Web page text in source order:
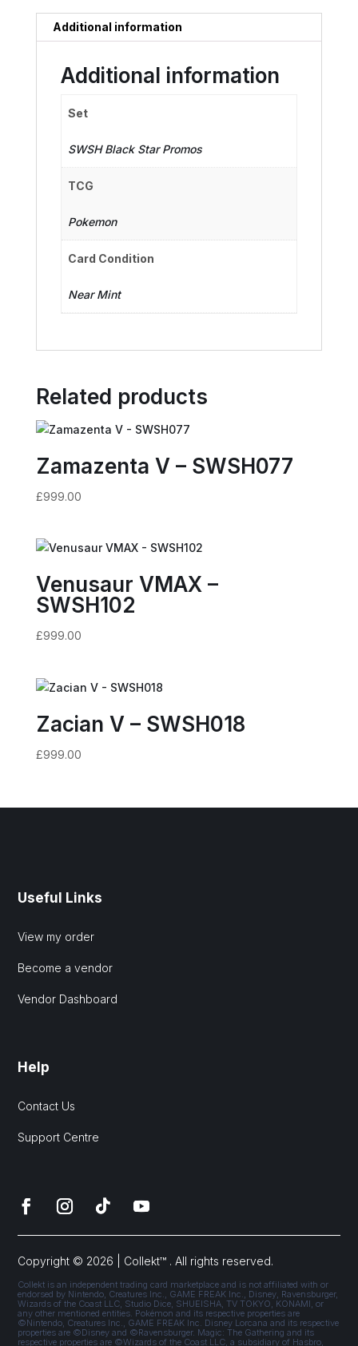
Additional information
Additional information
Set
SWSH Black Star Promos
TCG
Pokemon
Card Condition
Near Mint
Related products
Zamazenta V – SWSH077
£999.00
Venusaur VMAX –
SWSH102
£999.00
Zacian V – SWSH018
£999.00
Useful Links
View my order
Become a vendor
Vendor Dashboard
Help
Contact Us
Support Centre
Copyright © 2026 | Collekt™ . All rights reserved.
Collekt is an independent trading card marketplace and is not affiliated with or
endorsed by Nintendo, Creatures Inc., GAME FREAK Inc., Disney, Ravensburger,
Wizards of the Coast LLC, Studio Dice, SHUEISHA, TV TOKYO, KONAMI, or
any other mentioned entities. Pokémon and its respective properties are
©Nintendo, Creatures Inc., GAME FREAK Inc. Disney Lorcana and its respective
properties are ©Disney and ©Ravensburger. Magic: The Gathering and its
respective properties are ©Wizards of the Coast LLC, a subsidiary of Hasbro,